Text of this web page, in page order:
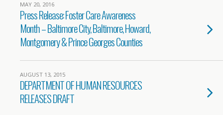
MAY 20, 2016
Press Release: Foster Care Awareness
Month – Baltimore City, Baltimore, Howard,
Montgomery & Prince Georges Counties
AUGUST 13, 2015
DEPARTMENT OF HUMAN RESOURCES
RELEASES DRAFT